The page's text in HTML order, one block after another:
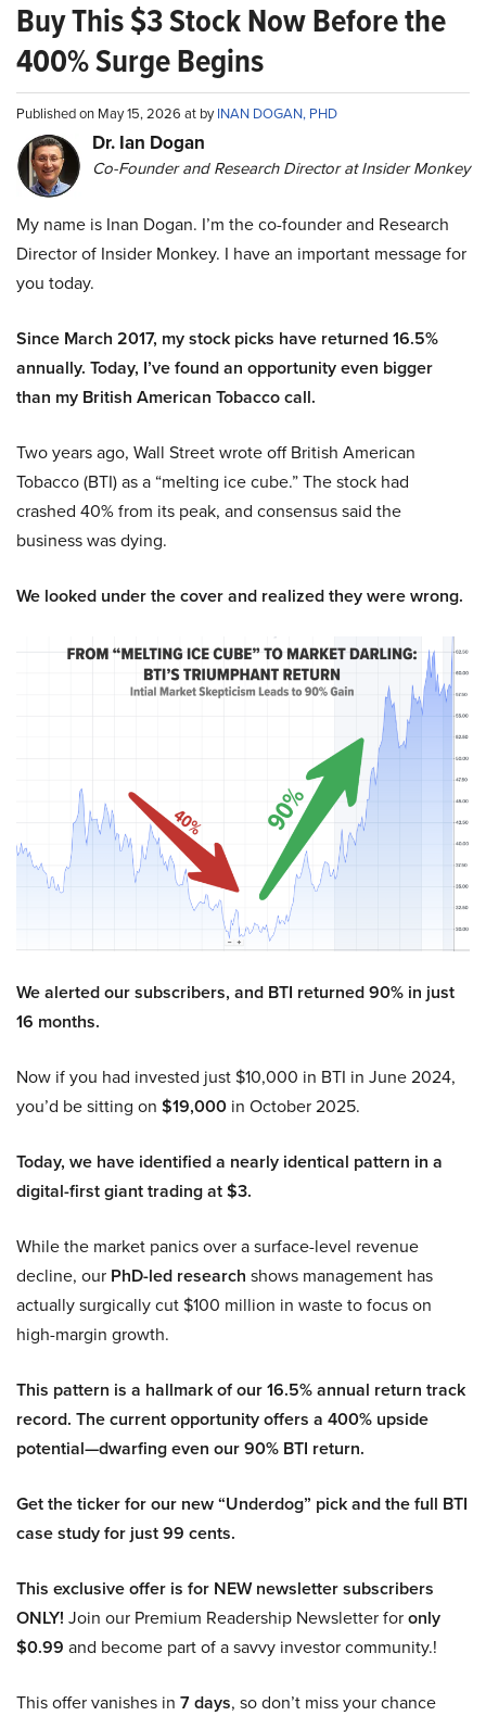
Buy This $3 Stock Now Before the
400% Surge Begins
Published on May 15, 2026 at byINAN DOGAN, PHD
Dr. Ian Dogan
Co-Founder and Research Director at Insider Monkey
My name is Inan Dogan. I’m the co-founder and Research
Director of Insider Monkey. I have an important message for
you today.
Since March 2017, my stock picks have returned 16.5%
annually. Today, I’ve found an opportunity even bigger
than my British American Tobacco call.
Two years ago, Wall Street wrote off British American
Tobacco (BTI) as a “melting ice cube.” The stock had
crashed 40% from its peak, and consensus said the
business was dying.
We looked under the cover and realized they were wrong.
We alerted our subscribers, and BTI returned 90% in just
16 months.
Now if you had invested just $10,000 in BTI in June 2024,
you’d be sitting on $19,000 in October 2025.
Today, we have identified a nearly identical pattern in a
digital-first giant trading at $3.
While the market panics over a surface-level revenue
decline, our PhD-led research shows management has
actually surgically cut $100 million in waste to focus on
high-margin growth.
This pattern is a hallmark of our 16.5% annual return track
record. The current opportunity offers a 400% upside
potential—dwarfing even our 90% BTI return.
Get the ticker for our new “Underdog” pick and the full BTI
case study for just 99 cents.
This exclusive offer is for NEW newsletter subscribers
ONLY! Join our Premium Readership Newsletter foronly
$0.99 and become part of a savvy investor community.!
This offer vanishes in 7 days, so don’t miss your chance